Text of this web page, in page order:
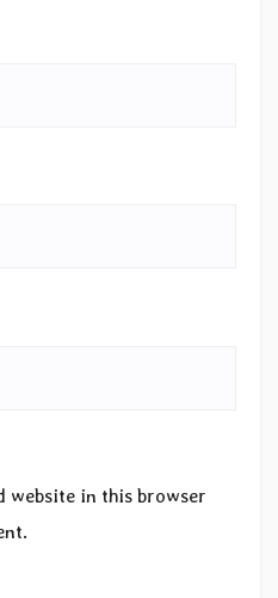
website in this browser